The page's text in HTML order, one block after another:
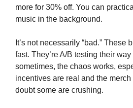
more for 30% off. You can
music in the background.
It’s not necessarily “bad.” These
fast. They’re A/B testing their way
sometimes, the chaos works,
incentives are real and the
doubt some are crushing.